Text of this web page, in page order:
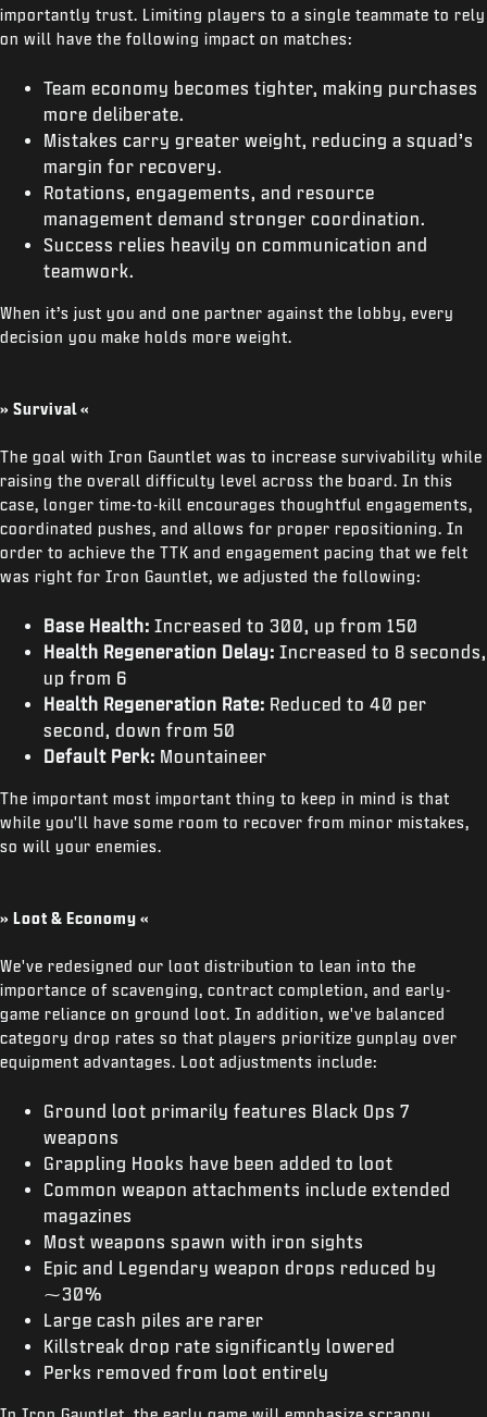
importantly trust. Limiting players to a single teammate to rely
on will have the following impact on matches:
Team economy becomes tighter, making purchases
more deliberate.
Mistakes carry greater weight, reducing a squad’s
margin for recovery.
Rotations, engagements, and resource
management demand stronger coordination.
Success relies heavily on communication and
teamwork.
When it’s just you and one partner against the lobby, every
decision you make holds more weight.
» Survival «
The goal with Iron Gauntlet was to increase survivability while
raising the overall difficulty level across the board. In this
case, longer time-to-kill encourages thoughtful engagements,
coordinated pushes, and allows for proper repositioning. In
order to achieve the TTK and engagement pacing that we felt
was right for Iron Gauntlet, we adjusted the following:
Base Health: Increased to 300, up from 150
Health Regeneration Delay: Increased to 8 seconds,
up from 6
Health Regeneration Rate: Reduced to 40 per
second, down from 50
Default Perk: Mountaineer
The important most important thing to keep in mind is that
while you'll have some room to recover from minor mistakes,
so will your enemies.
» Loot & Economy «
We've redesigned our loot distribution to lean into the
importance of scavenging, contract completion, and early-
game reliance on ground loot. In addition, we've balanced
category drop rates so that players prioritize gunplay over
equipment advantages. Loot adjustments include:
Ground loot primarily features Black Ops 7
weapons
Grappling Hooks have been added to loot
Common weapon attachments include extended
magazines
Most weapons spawn with iron sights
Epic and Legendary weapon drops reduced by
⁓30%
Large cash piles are rarer
Killstreak drop rate significantly lowered
Perks removed from loot entirely